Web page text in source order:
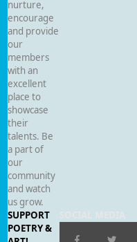
nurture,
encourage
and provide
our
members
with an
excellent
place to
showcase
their
talents. Be
a part of
our
community
and watch
us grow.
SUPPORT
POETRY &